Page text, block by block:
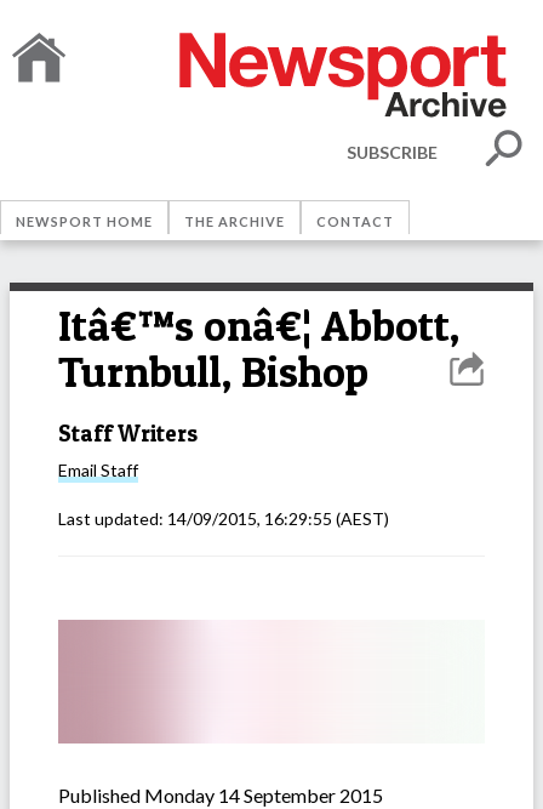
SUBSCRIBE
NEWSPORT HOME THE ARCHIVE CONTACT
Itâ€™s onâ€¦ Abbott,
Turnbull, Bishop
Staff Writers
Email Staff
Last updated: 14/09/2015, 16:29:55 (AEST)
Published Monday 14 September 2015